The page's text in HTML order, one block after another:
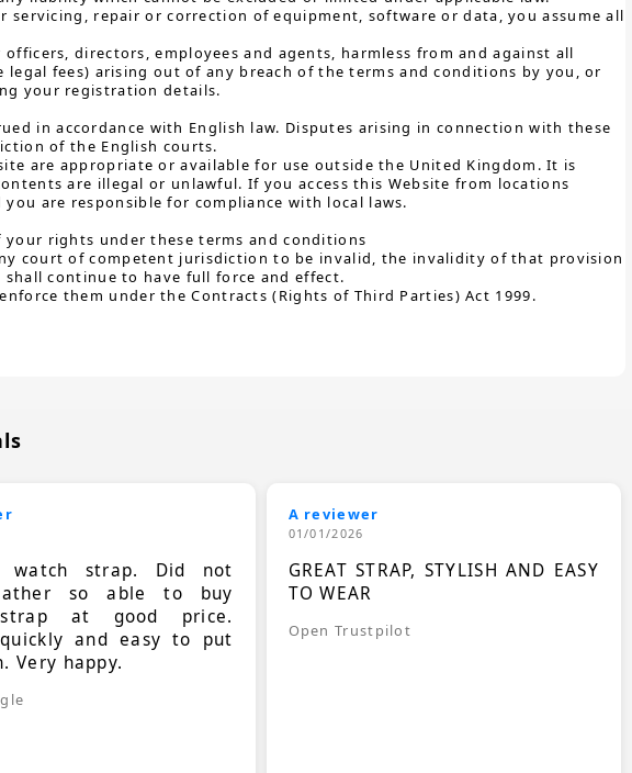
repair or correction of equipment, software or data, you assume all
directors, employees and agents, harmless from and against all
fees) arising out of any breach of the terms and conditions by you, or
your registration details.
in accordance with English law. Disputes arising in connection with these
of the English courts.
are appropriate or available for use outside the United Kingdom. It is
are illegal or unlawful. If you access this Website from locations
are responsible for compliance with local laws.
rights under these terms and conditions
court of competent jurisdiction to be invalid, the invalidity of that provision
continue to have full force and effect.
them under the Contracts (Rights of Third Parties) Act 1999.
watch strap. Did not
so able to buy
at good price.
and easy to put
Very happy.
A reviewer
01/01/2026
GREAT STRAP, STYLISH AND EASY
TO WEAR
Open Trustpilot